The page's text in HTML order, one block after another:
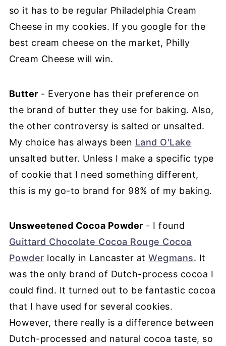
so it has to be regular Philadelphia Cream
Cheese in my cookies. If you google for the
best cream cheese on the market, Philly
Cream Cheese will win.
Butter - Everyone has their preference on
the brand of butter they use for baking. Also,
the other controversy is salted or unsalted.
My choice has always been Land O'Lake
unsalted butter. Unless I make a specific type
of cookie that I need something different,
this is my go-to brand for 98% of my baking.
Unsweetened Cocoa Powder - I found
Guittard Chocolate Cocoa Rouge Cocoa
Powder locally in Lancaster atWegmans. It
was the only brand of Dutch-process cocoa I
could find. It turned out to be fantastic cocoa
that I have used for several cookies.
However, there really is a difference between
Dutch-processed and natural cocoa taste, so